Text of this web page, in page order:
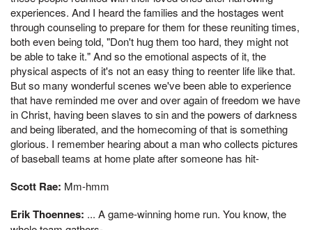
experiences. And I heard the families and the hostages went
through counseling to prepare for them for these reuniting times,
both even being told, "Don't hug them too hard, they might not
be able to take it." And so the emotional aspects of it, the
physical aspects of it's not an easy thing to reenter life like that.
But so many wonderful scenes we've been able to experience
that have reminded me over and over again of freedom we have
in Christ, having been slaves to sin and the powers of darkness
and being liberated, and the homecoming of that is something
glorious. I remember hearing about a man who collects pictures
of baseball teams at home plate after someone has hit-
Scott Rae: Mm-hmm
Erik Thoennes: ... A game-winning home run. You know, the